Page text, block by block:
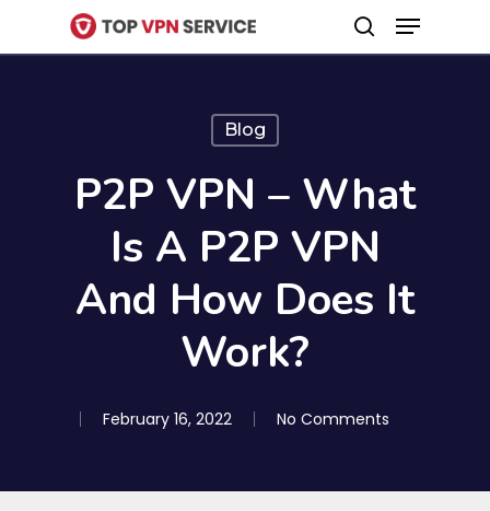
to
search
Menu
Blog
P2P VPN – What
Is A P2P VPN
And How Does It
Work?
February 16, 2022 No Comments